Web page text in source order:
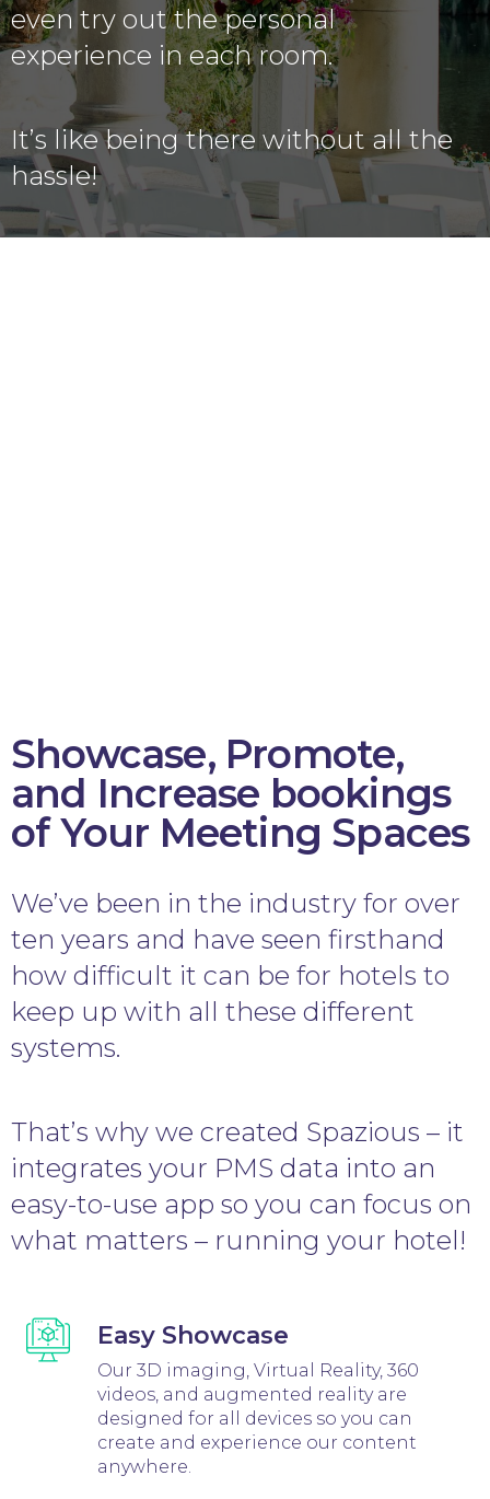
even try out the personal
experience in each room.
It’s like being there without all the
hassle!
Showcase, Promote,
and Increase bookings
of Your Meeting Spaces
We’ve been in the industry for over
ten years and have seen firsthand
how difficult it can be for hotels to
keep up with all these different
systems.
That’s why we created Spazious – it
integrates your PMS data into an
easy-to-use app so you can focus on
what matters – running your hotel!
Easy Showcase
Our 3D imaging, Virtual Reality, 360
videos, and augmented reality are
designed for all devices so you can
create and experience our content
anywhere.